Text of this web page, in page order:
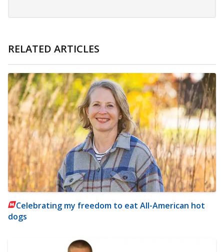
RELATED ARTICLES
Celebrating my freedom to eat All-American hot
dogs